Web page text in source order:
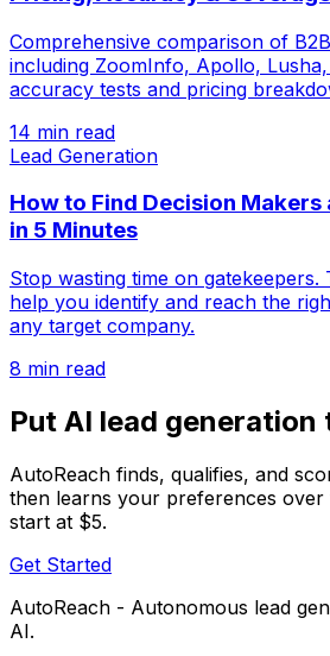
Comprehensive comparison of
including ZoomInfo, Apollo,
accuracy tests and pricing
14 min read
Lead Generation
How to Find Decision Makers
in 5 Minutes
Stop wasting time on gatekeepers.
help you identify and reach the
any target company.
8 min read
Put AI lead generation
AutoReach finds, qualifies, and
then learns your preferences over
start at $5.
Get Started
AutoReach - Autonomous lead
AI.